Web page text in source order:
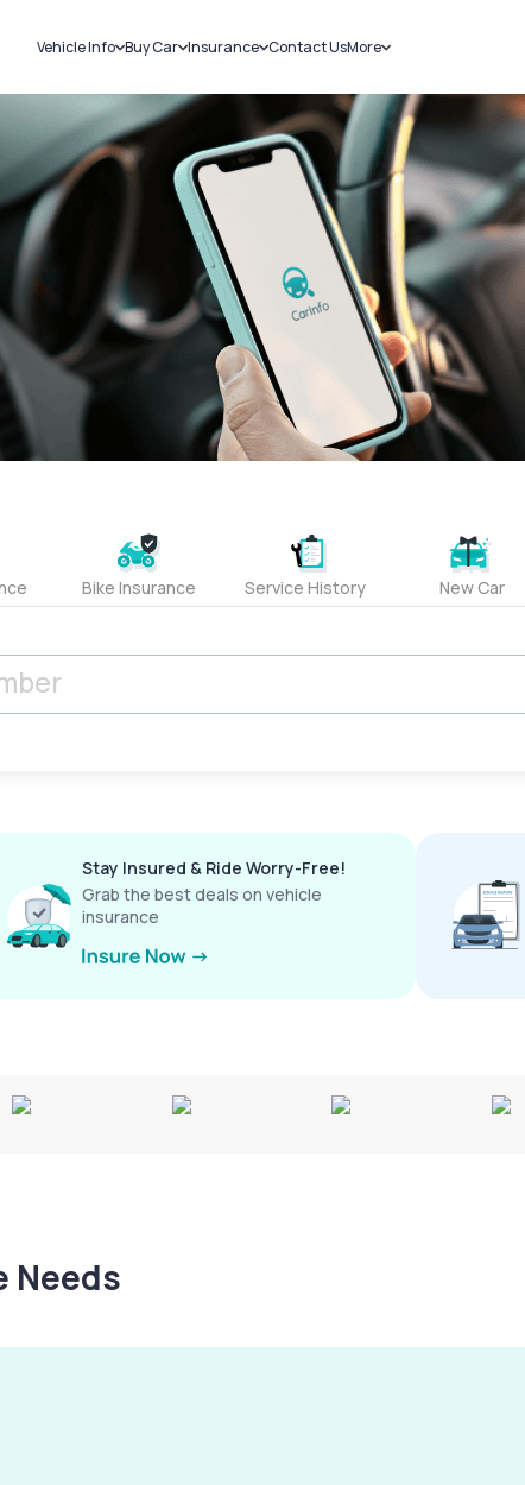
Vehicle Info
Challans
RTO Details
Service History
Buy Car
New Cars
Used Cars
Insurance
Car Insurance
Bike Insurance
Contact UsMore
Sell Car
Loans
Blog
About Us
Bike Insurance Service History New Car
Stay Insured & Ride Worry-Free!
Grab the best deals on vehicle
insurance
Needs